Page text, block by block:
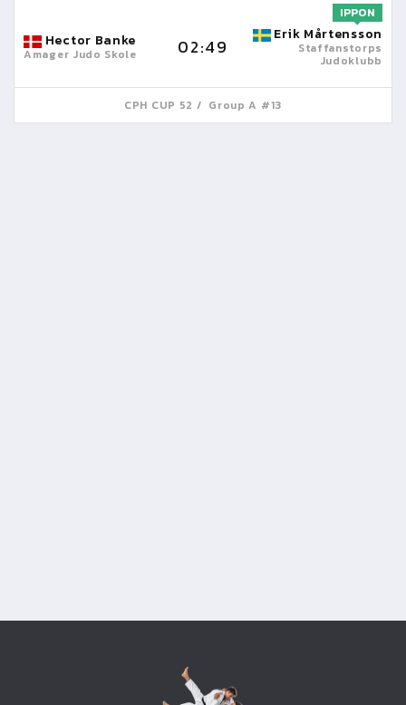
Hector Banke
Amager Judo Skole 02:49
Erik Mårtensson
Staffanstorps
Judoklubb
IPPON
CPH CUP 52 Group A #13